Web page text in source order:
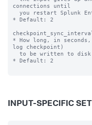
connections until
* Default: 2
* How long, in
log checkpoint)
* Default: 2
INPUT-SPECIFIC